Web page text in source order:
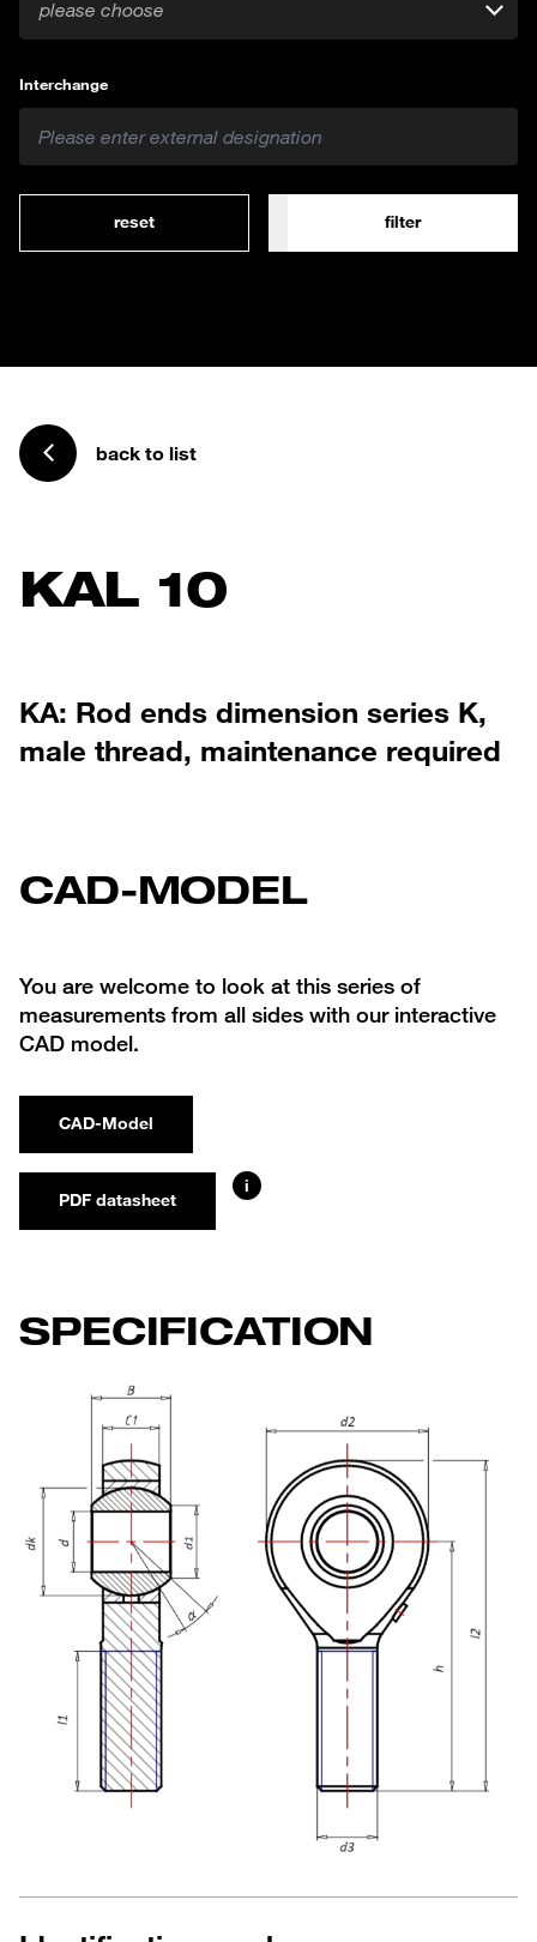
please choose
Interchange
reset filter
back to list
KAL 10
KA: Rod ends dimension series K,
male thread, maintenance required
CAD-MODEL
You are welcome to look at this series of
measurements from all sides with our interactive
CAD model.
CAD-Model
PDF datasheet
i
SPECIFICATION